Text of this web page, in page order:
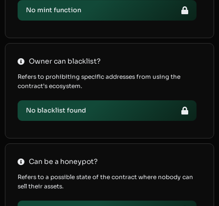
No mint function
Owner can blacklist?
Refers to prohibiting specific addresses from using the
contract’s ecosystem.
No blacklist found
Can be a honeypot?
Refers to a possible state of the contract where nobody can
sell their assets.